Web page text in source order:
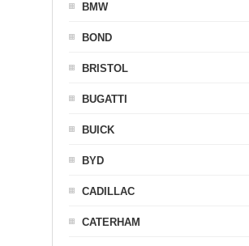
BMW
BOND
BRISTOL
BUGATTI
BUICK
BYD
CADILLAC
CATERHAM